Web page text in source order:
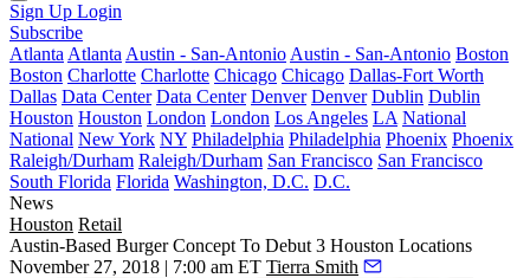
Sign Up Login
Subscribe
Atlanta Atlanta Austin - San-Antonio Austin - San-Antonio Boston
Boston Charlotte Charlotte Chicago Chicago Dallas-Fort Worth
Dallas Data Center Data Center Denver Denver Dublin Dublin
Houston Houston London London Los Angeles LA National
National New York NY Philadelphia Philadelphia Phoenix Phoenix
Raleigh/Durham Raleigh/Durham San Francisco San Francisco
South Florida Florida Washington, D.C. D.C.
News
Houston Retail
Austin-Based Burger Concept To Debut 3 Houston Locations
November 27, 2018 | 7:00 am ET Tierra Smith